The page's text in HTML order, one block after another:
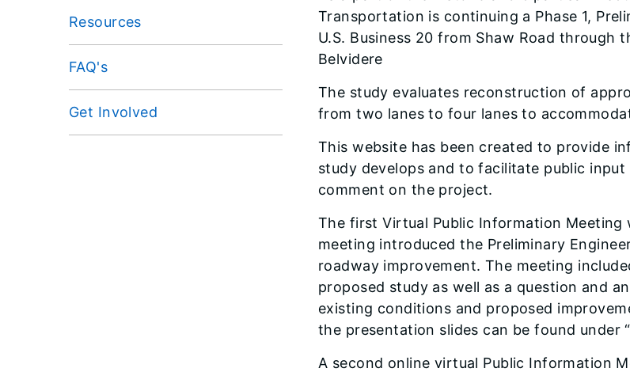
Resources
FAQ's
Get Involved
Transportation is continuing a Phase 1,
U.S. Business 20 from Shaw Road
Belvidere
The study evaluates reconstruction of
from two lanes to four lanes to
This website has been created to provide
study develops and to facilitate public
comment on the project.
The first Virtual Public Information Meeting
meeting introduced the Preliminary
roadway improvement. The meeting
proposed study as well as a question and
existing conditions and proposed
the presentation slides can be found under
A second online virtual Public Information